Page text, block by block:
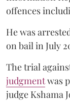
offences
He was
on bail in July
The trial
judgmentwas
judge Kshama